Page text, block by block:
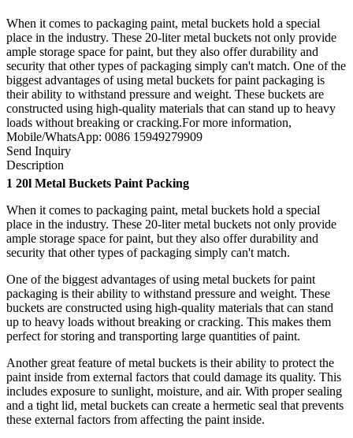
When it comes to packaging paint, metal buckets hold a special
place in the industry. These 20-liter metal buckets not only provide
ample storage space for paint, but they also offer durability and
security that other types of packaging simply can't match. One of the
biggest advantages of using metal buckets for paint packaging is
their ability to withstand pressure and weight. These buckets are
constructed using high-quality materials that can stand up to heavy
loads without breaking or cracking.For more information,
Mobile/WhatsApp: 0086 15949279909
Send Inquiry
Description
1 20l Metal Buckets Paint Packing
When it comes to packaging paint, metal buckets hold a special
place in the industry. These 20-liter metal buckets not only provide
ample storage space for paint, but they also offer durability and
security that other types of packaging simply can't match.
One of the biggest advantages of using metal buckets for paint
packaging is their ability to withstand pressure and weight. These
buckets are constructed using high-quality materials that can stand
up to heavy loads without breaking or cracking. This makes them
perfect for storing and transporting large quantities of paint.
Another great feature of metal buckets is their ability to protect the
paint inside from external factors that could damage its quality. This
includes exposure to sunlight, moisture, and air. With proper sealing
and a tight lid, metal buckets can create a hermetic seal that prevents
these external factors from affecting the paint inside.